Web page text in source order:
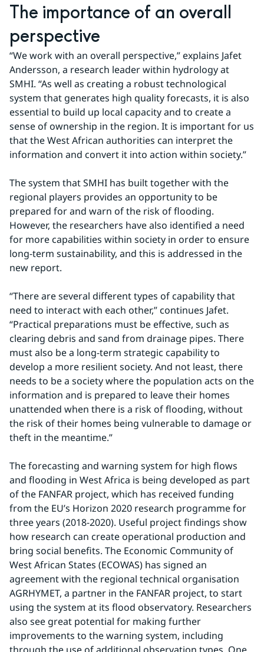
The importance of an overall
perspective
“We work with an overall perspective,” explains Jafet
Andersson, a research leader within hydrology at
SMHI. “As well as creating a robust technological
system that generates high quality forecasts, it is also
essential to build up local capacity and to create a
sense of ownership in the region. It is important for us
that the West African authorities can interpret the
information and convert it into action within society.”
The system that SMHI has built together with the
regional players provides an opportunity to be
prepared for and warn of the risk of flooding.
However, the researchers have also identified a need
for more capabilities within society in order to ensure
long-term sustainability, and this is addressed in the
new report.
“There are several different types of capability that
need to interact with each other,” continues Jafet.
“Practical preparations must be effective, such as
clearing debris and sand from drainage pipes. There
must also be a long-term strategic capability to
develop a more resilient society. And not least, there
needs to be a society where the population acts on the
information and is prepared to leave their homes
unattended when there is a risk of flooding, without
the risk of their homes being vulnerable to damage or
theft in the meantime.”
The forecasting and warning system for high flows
and flooding in West Africa is being developed as part
of the FANFAR project, which has received funding
from the EU’s Horizon 2020 research programme for
three years (2018-2020). Useful project findings show
how research can create operational production and
bring social benefits. The Economic Community of
West African States (ECOWAS) has signed an
agreement with the regional technical organisation
AGRHYMET, a partner in the FANFAR project, to start
using the system at its flood observatory. Researchers
also see great potential for making further
improvements to the warning system, including